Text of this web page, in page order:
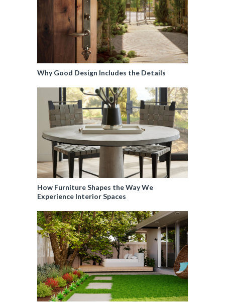
Why Good Design Includes the Details
How Furniture Shapes the Way We
Experience Interior Spaces